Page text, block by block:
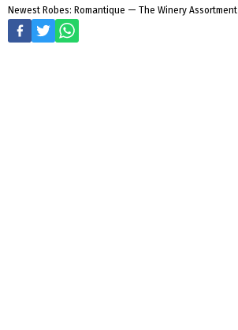
Newest Robes: Romantique — The Winery Assortment